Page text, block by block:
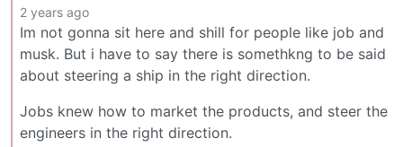
2 years ago
Im not gonna sit here and shill for people like job and
musk. But i have to say there is somethkng to be said
about steering a ship in the right direction.
Jobs knew how to market the products, and steer the
engineers in the right direction.